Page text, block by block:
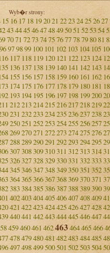
Wyb�r strony:
15 16 17 18 192021 222324252627
434445464748495051 525354
7071 72737475767778798081
96979899 100 101 102 103 104 105
117 118 119 120 121 122 123 124
136 137 138 139 140 141 142 143
155 156 157 158 159 160 161 162
174 175 176 177 178 179 180 181
193 194 195 196197 198 199200
212213214215216217218219
231 232233234235236237238
250251 252253254255256257
269270271 272273274275276
288289290291 292293294295
307308309310311 312313314
326327328329330331 332333
345 346347348349350351 352
364365366367368 369370371
383384385386 387388 389390
402403404405406407408409
421 422423424425426427428
440441 442443444445446447
459460461 462463464465466
478479480481 482483484485
497498499500501 502503504